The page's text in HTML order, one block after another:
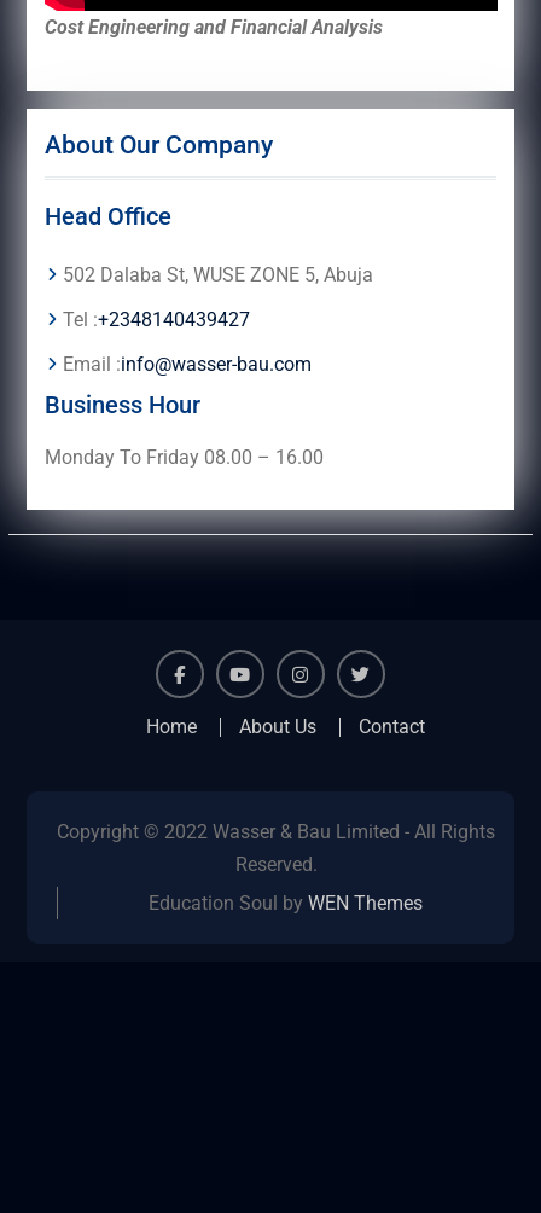
Cost Engineering and Financial Analysis
About Our Company
Head Office
502 Dalaba St, WUSE ZONE 5, Abuja
Tel :+2348140439427
Email :info@wasser-bau.com
Business Hour
Monday To Friday 08.00 – 16.00
facebook instagram
Home About Us Contact
Copyright © 2022 Wasser & Bau Limited - All Rights
Reserved.
Education Soul byWEN Themes